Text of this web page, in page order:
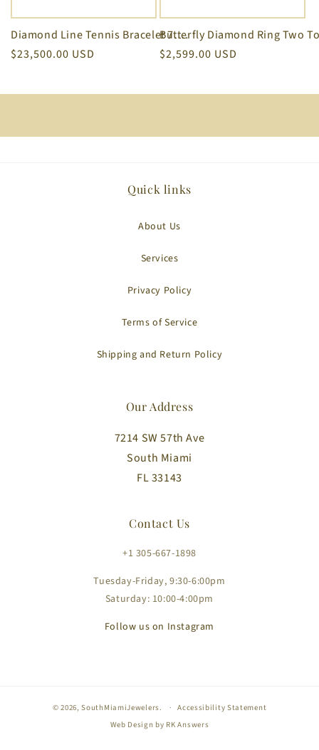
Diamond Line Tennis Bracelet 7.75 cts White Gold
Regular
$23,500.00 USD
Regular
$2,599.00 USD
Quick links
About Us
Services
Privacy Policy
Terms of Service
Shipping and Return Policy
Our Address
7214 SW 57th Ave
South Miami
FL 33143
Contact Us
+1 305-667-1898
Tuesday-Friday, 9:30-6:00pm
Saturday: 10:00-4:00pm
Follow us on Instagram
© 2026,SouthMiamiJewelers.
Accessibility Statement
Web Design by RK Answers